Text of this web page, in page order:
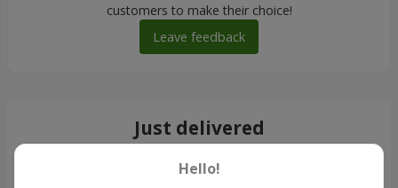
customers to make their choice!
Leave feedback
Just delivered
Hello!